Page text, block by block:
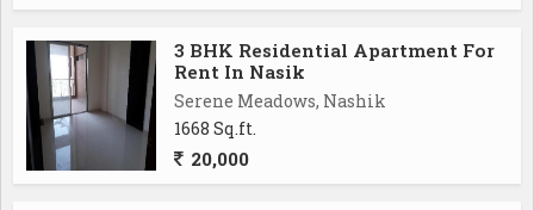
3 BHK Residential Apartment For
Rent In Nasik
Serene Meadows, Nashik
1668 Sq.ft.
20,000